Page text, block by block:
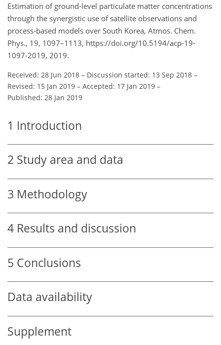
Estimation of ground-level particulate matter concentrations
through the synergistic use of satellite observations and
process-based models over South Korea, Atmos. Chem.
Phys., 19, 1097–1113, https://doi.org/10.5194/acp-19-
1097-2019, 2019.
Received: 28 Jun 2018 – Discussion started: 13 Sep 2018 –
Revised: 15 Jan 2019 – Accepted: 17 Jan 2019 –
Published: 28 Jan 2019
1 Introduction
2 Study area and data
3 Methodology
4 Results and discussion
5 Conclusions
Data availability
Supplement